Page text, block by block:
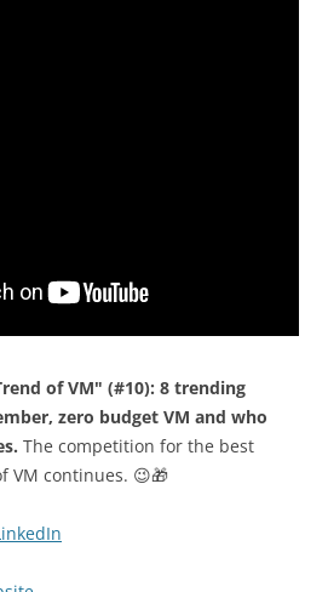
of VM" (#10): 8 trending
zero budget VM and who
The competition for the best
VM continues. 😉🎁